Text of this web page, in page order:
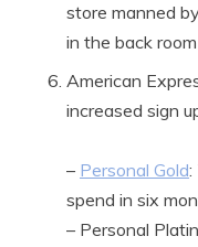
store manned
in the back
American
increased sign
– Personal Gold:
spend in six
– Personal